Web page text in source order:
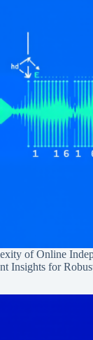
of Online
Insights for